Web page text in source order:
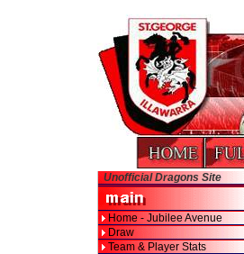
Unofficial Dragons Site
Home - Jubilee Avenue
Draw
Team & Player Stats